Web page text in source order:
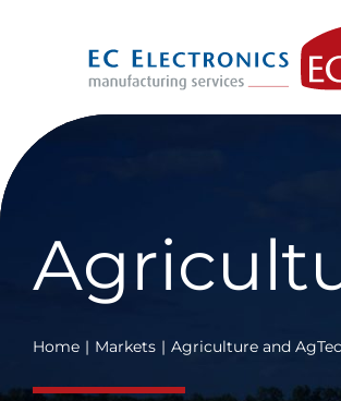
content
Home Markets Agriculture and